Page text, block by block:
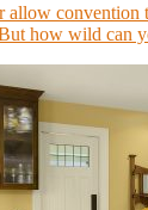
allow convention
how wild can